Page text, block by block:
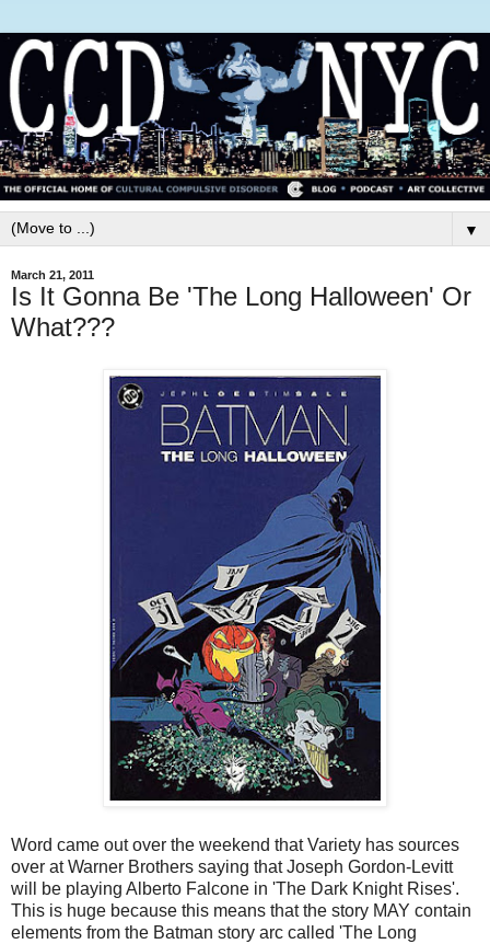
▼
March 21, 2011
Is It Gonna Be 'The Long Halloween' Or
What???
Word came out over the weekend that Variety has sources
over at Warner Brothers saying that Joseph Gordon-Levitt
will be playing Alberto Falcone in 'The Dark Knight Rises'.
This is huge because this means that the story MAY contain
elements from the Batman story arc called 'The Long